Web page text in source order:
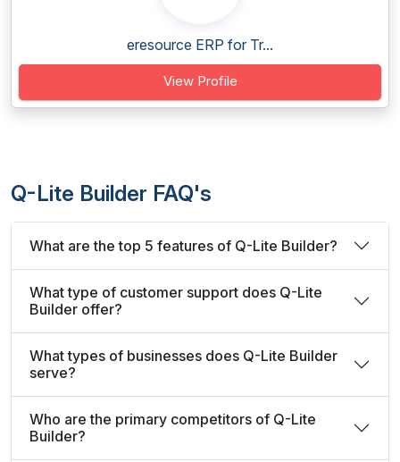
eresource ERP for Tr...
View Profile
Q-Lite Builder FAQ's
What are the top 5 features of Q-Lite Builder?
What type of customer support does Q-Lite
Builder offer?
What types of businesses does Q-Lite Builder
serve?
Who are the primary competitors of Q-Lite
Builder?